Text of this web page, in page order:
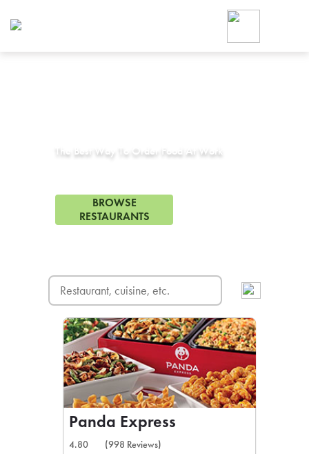
The Best Way To Order Food At Work
BROWSE
RESTAURANTS
Panda Express
4.80
(998 Reviews)
Foodja offers a variety of
workplace’s needs.
SIGN UP FOR
CAFE
For scheduled weekly or